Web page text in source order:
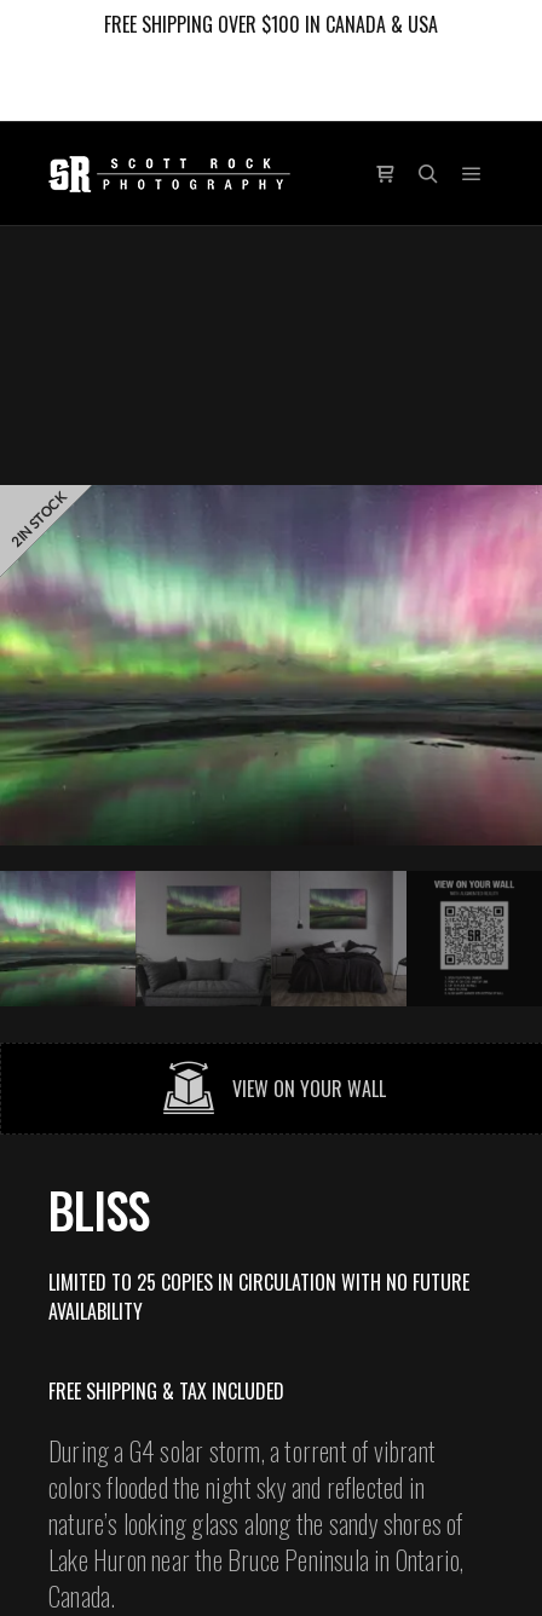
FREE SHIPPING OVER $100 IN CANADA & USA
PANORAMIC
LIMITED
2 IN STOCK
VIEW ON YOUR WALL
BLISS
LIMITED TO 25 COPIES IN CIRCULATION WITH NO FUTURE
AVAILABILITY
FREE SHIPPING & TAX INCLUDED
During a G4 solar storm, a torrent of vibrant
colors flooded the night sky and reflected in
nature’s looking glass along the sandy shores of
Lake Huron near the Bruce Peninsula in Ontario,
Canada.